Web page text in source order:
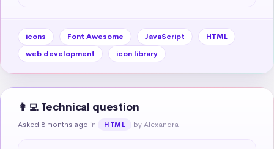
icons Font Awesome JavaScript
HTML
web development
icon library
👩‍💻 Technical question
Asked 8 months ago in HTML by Alexandra